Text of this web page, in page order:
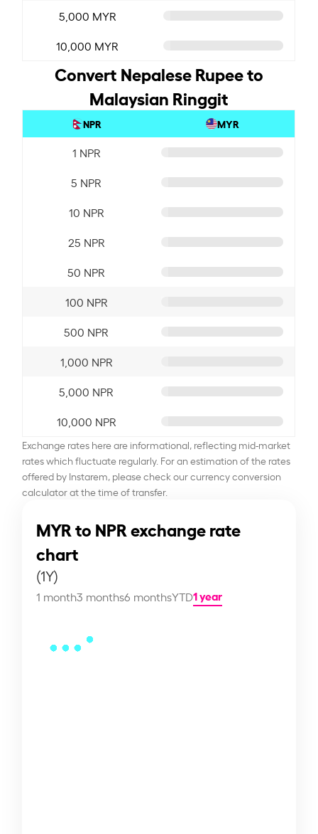
5,000 MYR
10,000 MYR
Convert Nepalese Rupee to
Malaysian Ringgit
NPR MYR
1 NPR
5 NPR
10 NPR
25 NPR
50 NPR
100 NPR
500 NPR
1,000 NPR
5,000 NPR
10,000 NPR
Exchange rates here are informational, reflecting mid-market
rates which fluctuate regularly. For an estimation of the rates
offered by Instarem, please check our currency conversion
calculator at the time of transfer.
MYR to NPR exchange rate
chart
(1Y)
1 month3 months6 monthsYTD1 year